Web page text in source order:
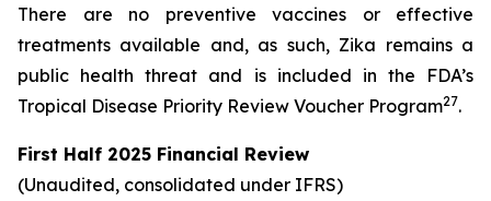
There are no preventive vaccines or effective
treatments available and, as such, Zika remains a
public health threat and is included in the FDA’s
Tropical Disease Priority Review Voucher Program27.
First Half 2025 Financial Review
(Unaudited, consolidated under IFRS)